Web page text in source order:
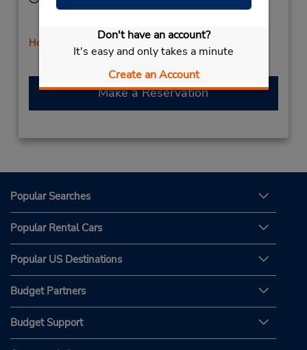
Don't have an account?
It's easy and only takes a minute
Create an Account
Sun 9:00 AM - 12:00 PM; Mon - Fri 8:00 AM - 5:00
PM; Sat 9:00 AM - 12:00 PM
Holiday Hours
Make a Reservation
Popular Searches
Popular Rental Cars
Popular US Destinations
Budget Partners
Budget Support